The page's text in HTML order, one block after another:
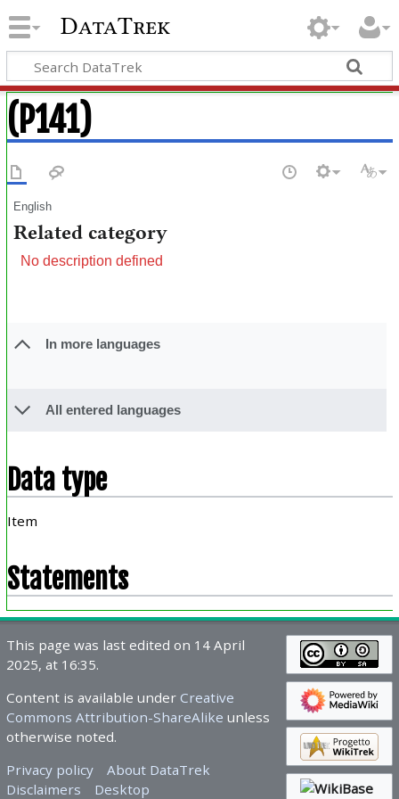
DataTrek
(P141)
English
Related category
No description defined
In more languages
All entered languages
Data type
Item
Statements
This page was last edited on 14 April
2025, at 16:35.
Content is available under Creative
Commons Attribution-ShareAlike unless
otherwise noted.
Privacy policy
About DataTrek
Disclaimers
Desktop